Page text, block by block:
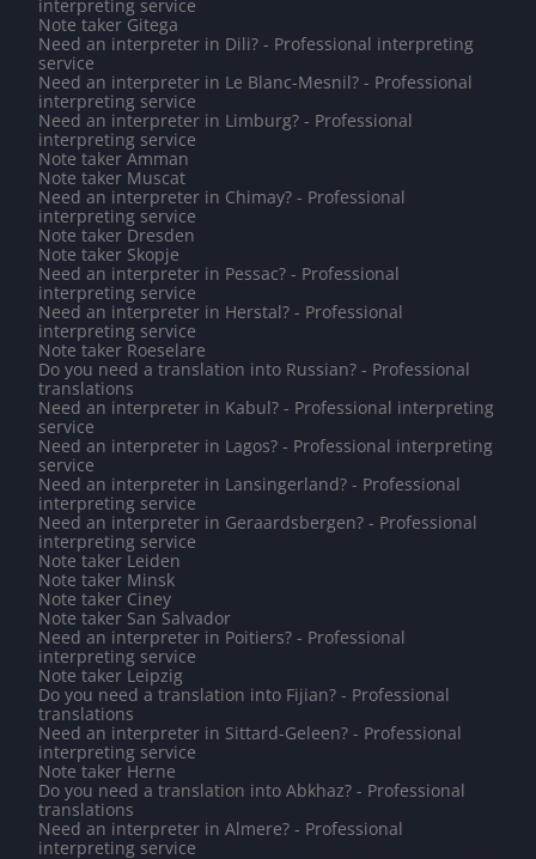
interpreting service
Note taker Gitega
Need an interpreter in Dili? - Professional interpreting
service
Need an interpreter in Le Blanc-Mesnil? - Professional
interpreting service
Need an interpreter in Limburg? - Professional
interpreting service
Note taker Amman
Note taker Muscat
Need an interpreter in Chimay? - Professional
interpreting service
Note taker Dresden
Note taker Skopje
Need an interpreter in Pessac? - Professional
interpreting service
Need an interpreter in Herstal? - Professional
interpreting service
Note taker Roeselare
Do you need a translation into Russian? - Professional
translations
Need an interpreter in Kabul? - Professional interpreting
service
Need an interpreter in Lagos? - Professional interpreting
service
Need an interpreter in Lansingerland? - Professional
interpreting service
Need an interpreter in Geraardsbergen? - Professional
interpreting service
Note taker Leiden
Note taker Minsk
Note taker Ciney
Note taker San Salvador
Need an interpreter in Poitiers? - Professional
interpreting service
Note taker Leipzig
Do you need a translation into Fijian? - Professional
translations
Need an interpreter in Sittard-Geleen? - Professional
interpreting service
Note taker Herne
Do you need a translation into Abkhaz? - Professional
translations
Need an interpreter in Almere? - Professional
interpreting service